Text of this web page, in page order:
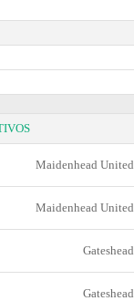
Maidenhead United
Maidenhead United
Gateshead
Gateshead